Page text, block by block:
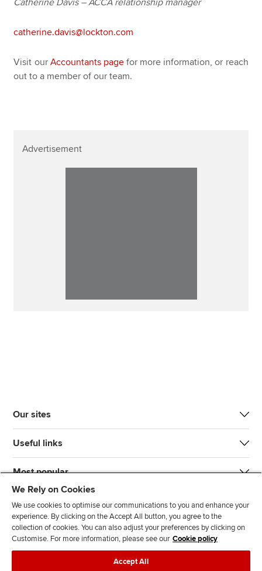
Catherine Davis – ACCA relationship manager
catherine.davis@lockton.com
Visit our Accountants pagefor more information, or reach
out to a member of our team.
Advertisement
Our sites
Useful links
Most popular
J
F
F
T F
We Rely on Cookies
We use cookies to optimise our communications to you and enhance your
experience. By clicking on the Accept All button, you agree to the
collection of cookies. You can also adjust your preferences by clicking on
Customise. For more information, please see our Cookie policy
Accept All